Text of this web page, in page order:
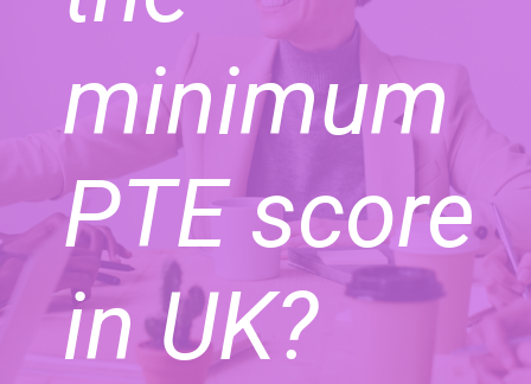
minimum
PTE score
in UK?